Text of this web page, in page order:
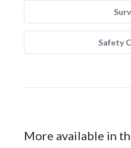
Safety
More available in